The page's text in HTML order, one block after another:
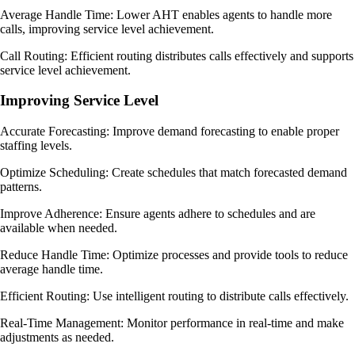
Average Handle Time: Lower AHT enables agents to handle more
calls, improving service level achievement.
Call Routing: Efficient routing distributes calls effectively and supports
service level achievement.
Improving Service Level
Accurate Forecasting: Improve demand forecasting to enable proper
staffing levels.
Optimize Scheduling: Create schedules that match forecasted demand
patterns.
Improve Adherence: Ensure agents adhere to schedules and are
available when needed.
Reduce Handle Time: Optimize processes and provide tools to reduce
average handle time.
Efficient Routing: Use intelligent routing to distribute calls effectively.
Real-Time Management: Monitor performance in real-time and make
adjustments as needed.